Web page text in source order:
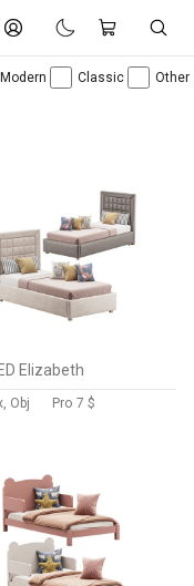
Modern Classic Other
Elizabeth
Obj Pro 7 $